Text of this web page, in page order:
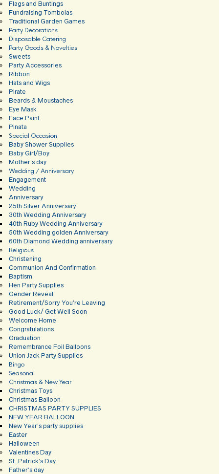
Flags and Buntings
Fundraising Tombolas
Traditional Garden Games
Party Decorations
Disposable Catering
Party Goods & Novelties
Sweets
Party Accessories
Ribbon
Hats and Wigs
Pirate
Beards & Moustaches
Eye Mask
Face Paint
Pinata
Special Occasion
Baby Shower Supplies
Baby Girl/Boy
Mother’s day
Wedding / Anniversary
Engagement
Wedding
Anniversary
25th Silver Anniversary
30th Wedding Anniversary
40th Ruby Wedding Anniversary
50th Wedding golden Anniversary
60th Diamond Wedding anniversary
Religious
Christening
Communion And Confirmation
Baptism
Hen Party Supplies
Gender Reveal
Retirement/Sorry You’re Leaving
Good Luck/ Get Well Soon
Welcome Home
Congratulations
Graduation
Remembrance Foil Balloons
Union Jack Party Supplies
Bingo
Seasonal
Christmas & New Year
Christmas Toys
Christmas Balloon
CHRISTMAS PARTY SUPPLIES
NEW YEAR BALLOON
New Year’s party supplies
Easter
Halloween
Valentines Day
St. Patrick’s Day
Father’s day